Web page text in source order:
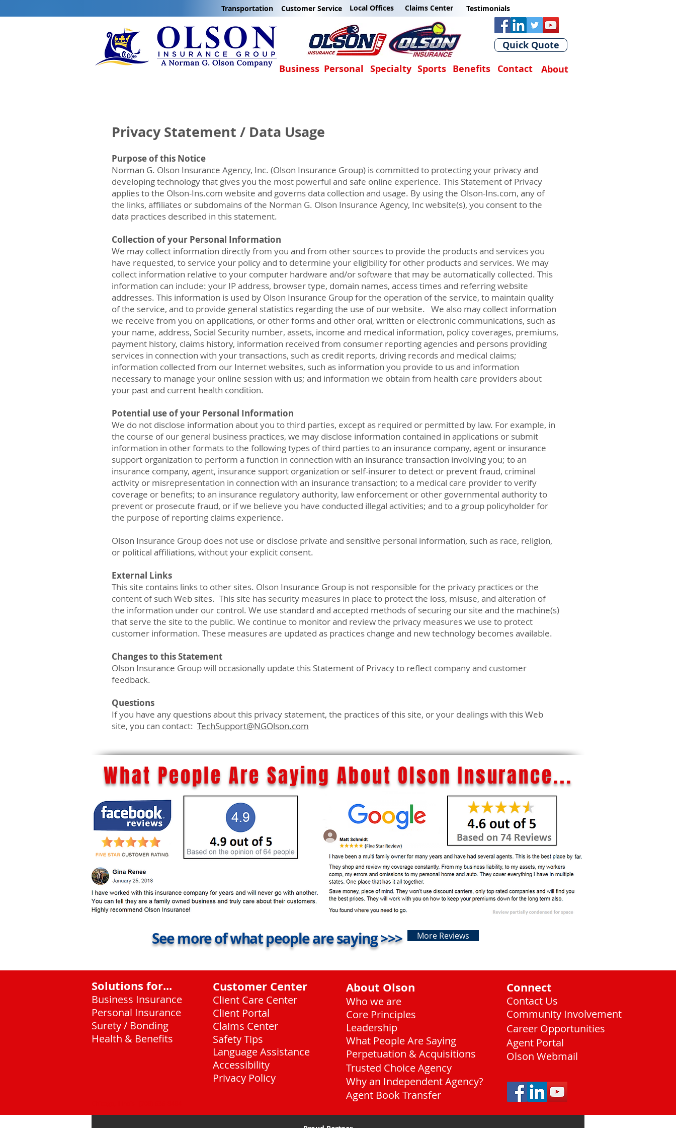
Quick Quote
Business Personal Specialty Sports Benefits Contact About
Transportation Customer Service Local Offices Claims Center Testimonials
Privacy Statement / Data Usage
Purpose of this Notice
Norman G. Olson Insurance Agency, Inc. (Olson Insurance Group) is committed to protecting your privacy and
developing technology that gives you the most powerful and safe online experience. This Statement of Privacy
applies to the Olson-Ins.com website and governs data collection and usage. By using the Olson-Ins.com, any of
the links, affiliates or subdomains of the Norman G. Olson Insurance Agency, Inc website(s), you consent to the
data practices described in this statement.
Collection of your Personal Information
We may collect information directly from you and from other sources to provide the products and services you
have requested, to service your policy and to determine your eligibility for other products and services. We may
collect information relative to your computer hardware and/or software that may be automatically collected. This
information can include: your IP address, browser type, domain names, access times and referring website
addresses. This information is used by Olson Insurance Group for the operation of the service, to maintain quality
of the service, and to provide general statistics regarding the use of our website. We also may collect information
we receive from you on applications, or other forms and other oral, written or electronic communications, such as
your name, address, Social Security number, assets, income and medical information, policy coverages, premiums,
payment history, claims history, information received from consumer reporting agencies and persons providing
services in connection with your transactions, such as credit reports, driving records and medical claims;
information collected from our Internet websites, such as information you provide to us and information
necessary to manage your online session with us; and information we obtain from health care providers about
your past and current health condition.
Potential use of your Personal Information
We do not disclose information about you to third parties, except as required or permitted by law. For example, in
the course of our general business practices, we may disclose information contained in applications or submit
information in other formats to the following types of third parties to an insurance company, agent or insurance
support organization to perform a function in connection with an insurance transaction involving you; to an
insurance company, agent, insurance support organization or self-insurer to detect or prevent fraud, criminal
activity or misrepresentation in connection with an insurance transaction; to a medical care provider to verify
coverage or benefits; to an insurance regulatory authority, law enforcement or other governmental authority to
prevent or prosecute fraud, or if we believe you have conducted illegal activities; and to a group policyholder for
the purpose of reporting claims experience.
Olson Insurance Group does not use or disclose private and sensitive personal information, such as race, religion,
or political affiliations, without your explicit consent.
External Links
This site contains links to other sites. Olson Insurance Group is not responsible for the privacy practices or the
content of such Web sites. This site has security measures in place to protect the loss, misuse, and alteration of
the information under our control. We use standard and accepted methods of securing our site and the machine(s)
that serve the site to the public. We continue to monitor and review the privacy measures we use to protect
customer information. These measures are updated as practices change and new technology becomes available.
Changes to this Statement
Olson Insurance Group will occasionally update this Statement of Privacy to reflect company and customer
feedback.
Questions
If you have any questions about this privacy statement, the practices of this site, or your dealings with this Web
site, you can contact: TechSupport@NGOlson.com
What People Are Saying About Olson Insurance...
See more of what people are saying >>> More Reviews
Solutions for...
Business Insurance
Personal Insurance
Surety / Bonding
Health & Benefits
Customer Center
Client Care Center
Client Portal
Claims Center
Safety Tips
Language Assistance
Accessibility
Privacy Policy
About Olson
Who we are
Core Principles
Leadership
What People Are Saying
Perpetuation & Acquisitions
Trusted Choice Agency
Why an Independent Agency?
Agent Book Transfer
Connect
Contact Us
Community Involvement
Career Opportunities
Agent Portal
Olson Webmail